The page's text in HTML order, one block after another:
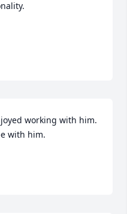
working with him.
with him.